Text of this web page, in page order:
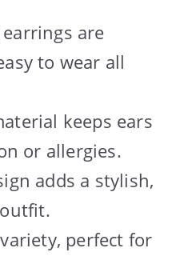
are
to wear all
keeps ears
or allergies.
adds a stylish,
perfect for